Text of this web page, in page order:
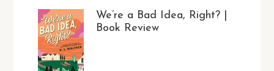
We’re a Bad Idea, Right? |
Book Review